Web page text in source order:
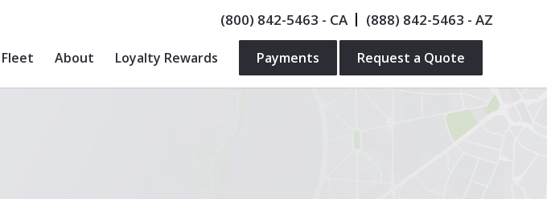
(800) 842-5463 - CA (888) 842-5463 - AZ
Fleet About Loyalty Rewards Payments Request a Quote